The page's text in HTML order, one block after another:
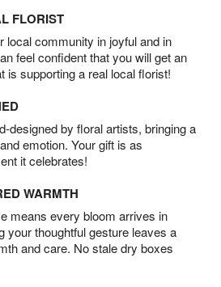
FLORIST
local community in joyful and in
feel confident that you will get an
is supporting a real local florist!
designed by floral artists, bringing a
emotion. Your gift is as
it celebrates!
WARMTH
means every bloom arrives in
your thoughtful gesture leaves a
and care. No stale dry boxes